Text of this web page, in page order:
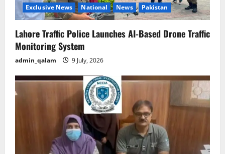
Exclusive News National News Pakistan
Lahore Traffic Police Launches AI-Based Drone Traffic
Monitoring System
admin_qalam 9 July, 2026